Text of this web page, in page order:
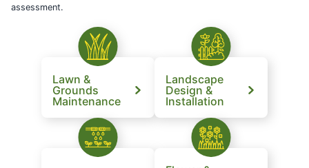
assessment.
Lawn &
Grounds
Maintenance
Landscape
Design &
Installation